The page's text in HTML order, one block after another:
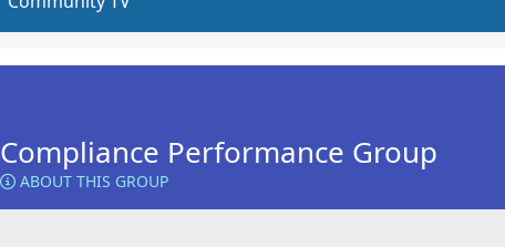
Compliance Performance Group
ABOUT THIS GROUP